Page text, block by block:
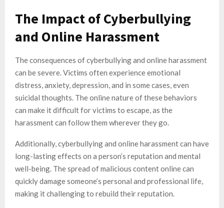
The Impact of Cyberbullying
and Online Harassment
The consequences of cyberbullying and online harassment
can be severe. Victims often experience emotional
distress, anxiety, depression, and in some cases, even
suicidal thoughts. The online nature of these behaviors
can make it difficult for victims to escape, as the
harassment can follow them wherever they go.
Additionally, cyberbullying and online harassment can have
long-lasting effects on a person’s reputation and mental
well-being. The spread of malicious content online can
quickly damage someone’s personal and professional life,
making it challenging to rebuild their reputation.